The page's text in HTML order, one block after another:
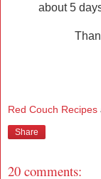
about 5
Red Couch Recipes
Share
20 comments: